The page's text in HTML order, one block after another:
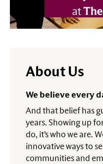
About Us
We believe every
And that belief has
years. Showing up
do, it’s who we are.
innovative ways to
communities and